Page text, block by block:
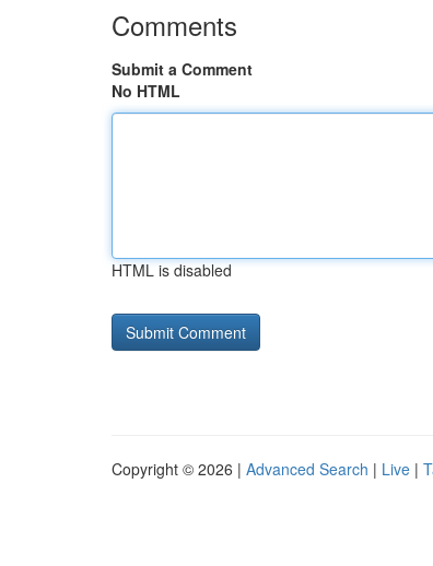
Comments
Submit a Comment
No HTML
HTML is disabled
Copyright © 2026 | Advanced Search | Live |